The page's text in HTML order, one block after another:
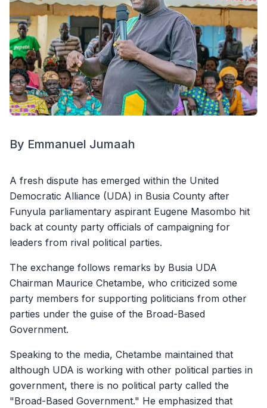
By Emmanuel Jumaah
A fresh dispute has emerged within the United
Democratic Alliance (UDA) in Busia County after
Funyula parliamentary aspirant Eugene Masombo hit
back at county party officials of campaigning for
leaders from rival political parties.
The exchange follows remarks by Busia UDA
Chairman Maurice Chetambe, who criticized some
party members for supporting politicians from other
parties under the guise of the Broad-Based
Government.
Speaking to the media, Chetambe maintained that
although UDA is working with other political parties in
government, there is no political party called the
"Broad-Based Government." He emphasized that